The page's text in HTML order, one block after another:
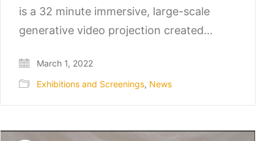
is a 32 minute immersive, large-scale
generative video projection created…
March 1, 2022
Exhibitions and Screenings, News